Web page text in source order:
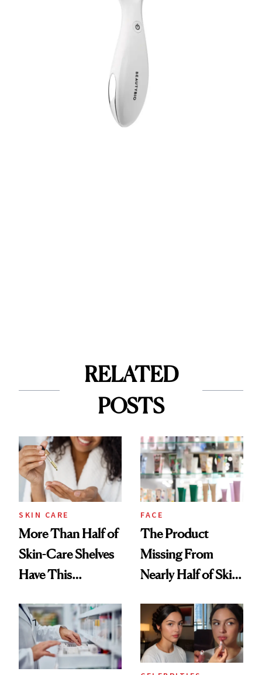
RELATED
POSTS
SKIN CARE
More Than Half of
Skin-Care Shelves
Have This
Common
FACE
The Product
Missing From
Nearly Half of Skin-